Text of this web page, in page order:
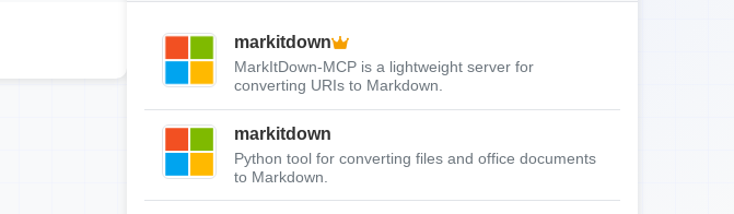
markitdown
MarkItDown-MCP is a lightweight server for
converting URIs to Markdown.
markitdown
Python tool for converting files and office documents
to Markdown.